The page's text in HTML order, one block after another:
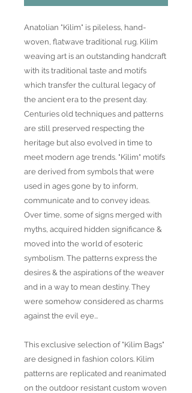
Anatolian "Kilim" is pileless, hand-
woven, flatwave traditional rug. Kilim
weaving art is an outstanding handcraft
with its traditional taste and motifs
which transfer the cultural legacy of
the ancient era to the present day.
Centuries old techniques and patterns
are still preserved respecting the
heritage but also evolved in time to
meet modern age trends. "Kilim" motifs
are derived from symbols that were
used in ages gone by to inform,
communicate and to convey ideas.
Over time, some of signs merged with
myths, acquired hidden significance &
moved into the world of esoteric
symbolism. The patterns express the
desires & the aspirations of the weaver
and in a way to mean destiny. They
were somehow considered as charms
against the evil eye...
This exclusive selection of "Kilim Bags"
are designed in fashion colors. Kilim
patterns are replicated and reanimated
on the outdoor resistant custom woven